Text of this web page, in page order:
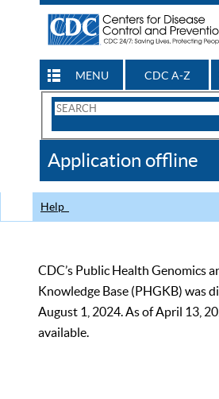
MENU CDC A-Z
Search
CDC
Application offline
Help
CDC’s Public Health Genomics
Knowledge Base (PHGKB) was
August 1, 2024. As of April 13,
available.